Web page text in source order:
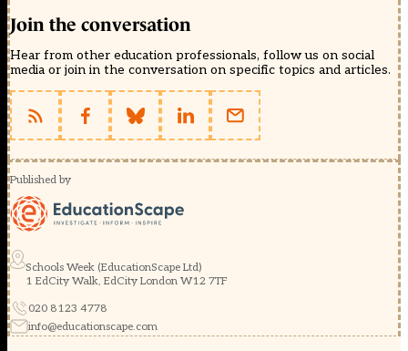
Join the conversation
Hear from other education professionals, follow us on social
media or join in the conversation on specific topics and articles.
Published by
Schools Week (EducationScape Ltd)
1 EdCity Walk, EdCity London W12 7TF
020 8123 4778
info@educationscape.com